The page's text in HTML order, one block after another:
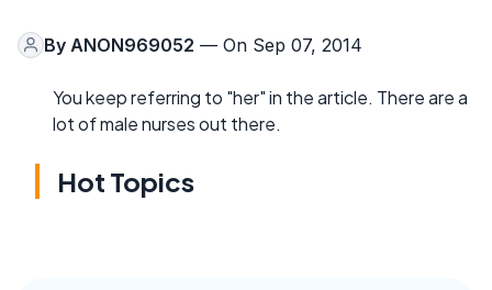
By ANON969052 — On Sep 07, 2014
You keep referring to "her" in the article. There are a
lot of male nurses out there.
Hot Topics